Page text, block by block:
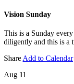
Vision Sunday
This is a Sunday
diligently and this is a
Share Add to Calendar
Aug 11